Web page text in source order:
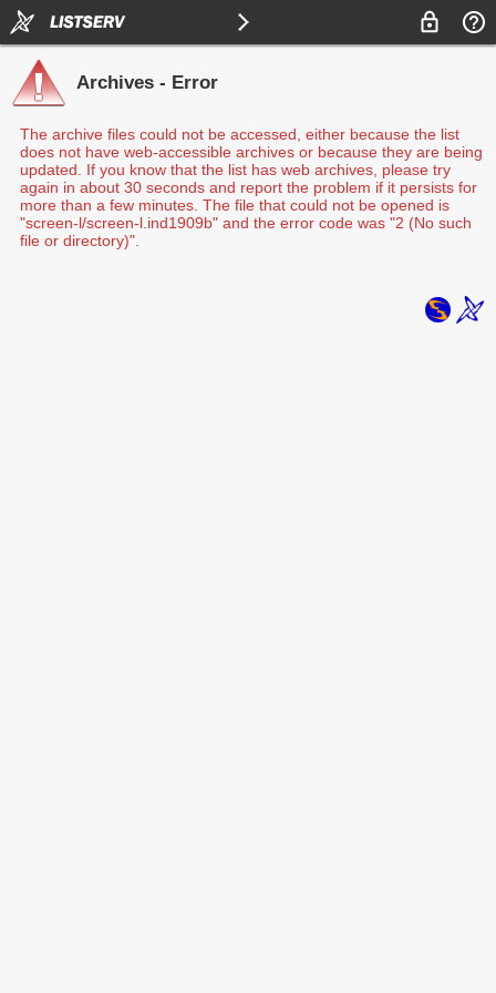
Archives - Error
The archive files could not be accessed, either because the list
does not have web-accessible archives or because they are being
updated. If you know that the list has web archives, please try
again in about 30 seconds and report the problem if it persists for
more than a few minutes. The file that could not be opened is
"screen-l/screen-l.ind1909b" and the error code was "2 (No such
file or directory)".